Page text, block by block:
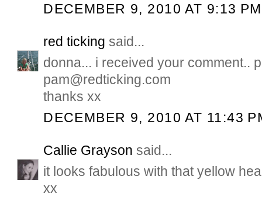
DECEMBER 9, 2010 AT 9:13 PM
red ticking said...
donna... i received your comment..
pam@redticking.com
thanks xx
DECEMBER 9, 2010 AT 11:43
Callie Grayson said...
it looks fabulous with that yellow
xx